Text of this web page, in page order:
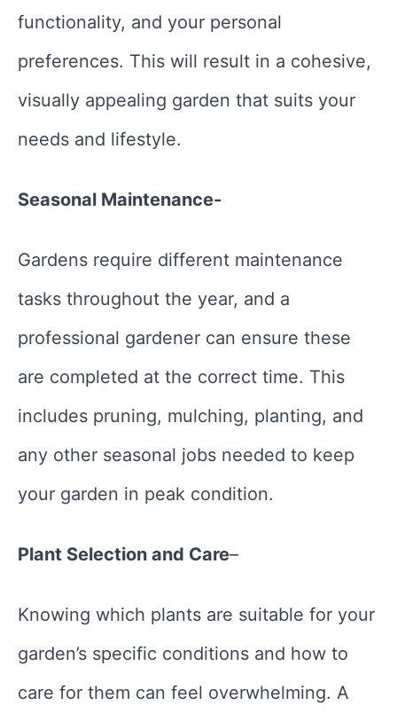
functionality, and your personal
preferences. This will result in a cohesive,
visually appealing garden that suits your
needs and lifestyle.
Seasonal Maintenance-
Gardens require different maintenance
tasks throughout the year, and a
professional gardener can ensure these
are completed at the correct time. This
includes pruning, mulching, planting, and
any other seasonal jobs needed to keep
your garden in peak condition.
Plant Selection and Care–
Knowing which plants are suitable for your
garden’s specific conditions and how to
care for them can feel overwhelming. A